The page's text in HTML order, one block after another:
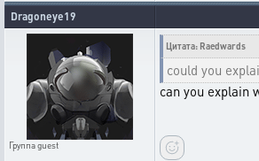
Dragoneye19
Группаguest
Цитата: Raedwards
could you
can you explain